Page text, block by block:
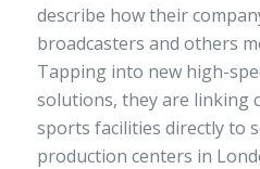
describe how their
broadcasters and others
Tapping into new high-
solutions, they are linking
sports facilities directly to
production centers in